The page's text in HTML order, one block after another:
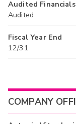
Audited Financials
Audited
Fiscal Year End
12/31
COMPANY